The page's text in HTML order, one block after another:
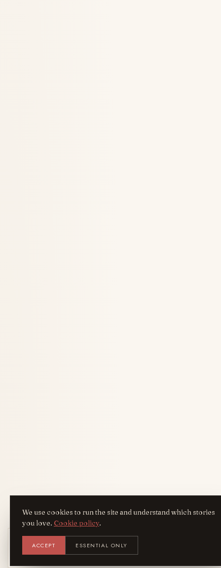
We use cookies to run the site and understand which stories
you love. Cookie policy.
ACCEPT ESSENTIAL ONLY
AYF
Get the AreYouFashion app
Add it to your home screen — the full
magazine, one tap away.